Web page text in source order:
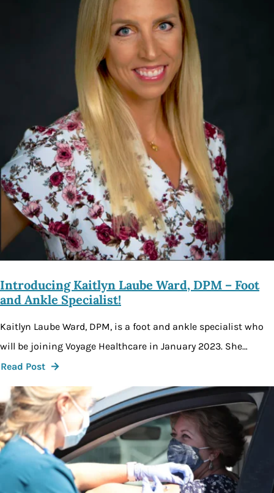
Introducing Kaitlyn Laube Ward, DPM – Foot
and Ankle Specialist!
Kaitlyn Laube Ward, DPM, is a foot and ankle specialist who
will be joining Voyage Healthcare in January 2023. She…
Read Post